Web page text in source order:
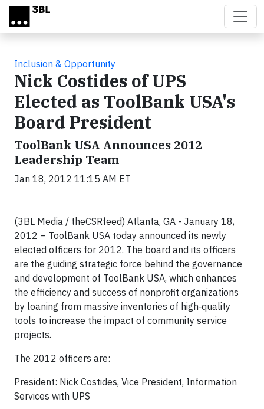
Skip to main content
Inclusion & Opportunity
Nick Costides of UPS
Elected as ToolBank USA's
Board President
ToolBank USA Announces 2012
Leadership Team
Jan 18, 2012 11:15 AM ET
(3BL Media / theCSRfeed) Atlanta, GA - January 18,
2012 – ToolBank USA today announced its newly
elected officers for 2012. The board and its officers
are the guiding strategic force behind the governance
and development of ToolBank USA, which enhances
the efficiency and success of nonprofit organizations
by loaning from massive inventories of high‐quality
tools to increase the impact of community service
projects.
The 2012 officers are:
President: Nick Costides, Vice President, Information
Services with UPS